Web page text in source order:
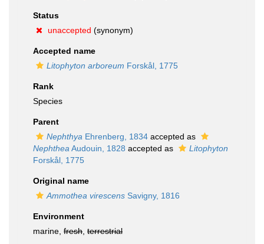
Status
unaccepted (synonym)
Accepted name
Litophyton arboreum Forskål, 1775
Rank
Species
Parent
Nephthya Ehrenberg, 1834 accepted as
Nephthea Audouin, 1828 accepted as
Litophyton
Forskål, 1775
Original name
Ammothea virescens Savigny, 1816
Environment
marine, fresh terrestrial